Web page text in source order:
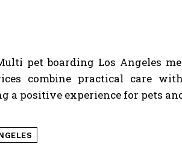
pet boarding Los Angeles
combine practical care
a positive experience for pets